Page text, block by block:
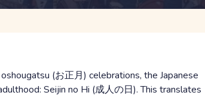
(お正月) celebrations, the Japanese
Seijin no Hi (成人の日). This translates